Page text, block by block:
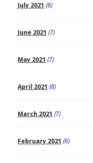
July 2021 (8)
June 2021 (7)
May 2021 (7)
April 2021 (8)
March 2021 (7)
February 2021 (6)